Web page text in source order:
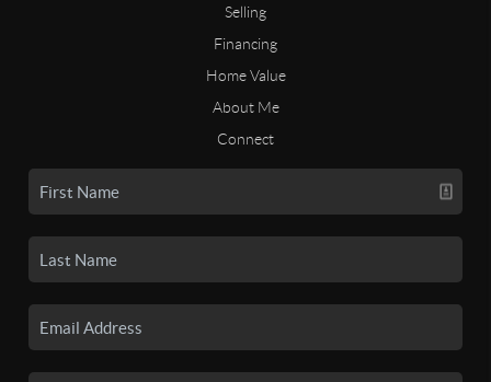
Selling
Financing
Home Value
About Me
Connect